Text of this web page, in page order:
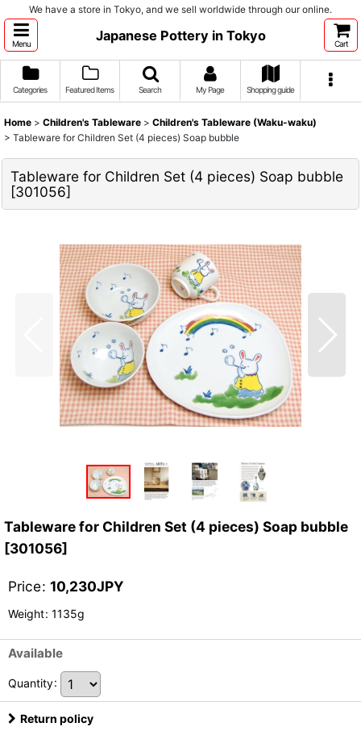
We have a store in Tokyo, and we sell worldwide through our online.
Menu
Japanese Pottery in Tokyo
Cart
Categories Featured Items Search My Page Shopping guide
Home > Children's Tableware > Children's Tableware (Waku-waku)
> Tableware for Children Set (4 pieces) Soap bubble
Tableware for Children Set (4 pieces) Soap bubble
[301056]
Tableware for Children Set (4 pieces) Soap bubble
[301056]
Price: 10,230JPY
Weight: 1135g
Available
Quantity:
Return policy